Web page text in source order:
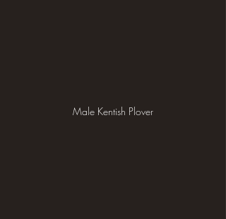
Male Kentish Plover